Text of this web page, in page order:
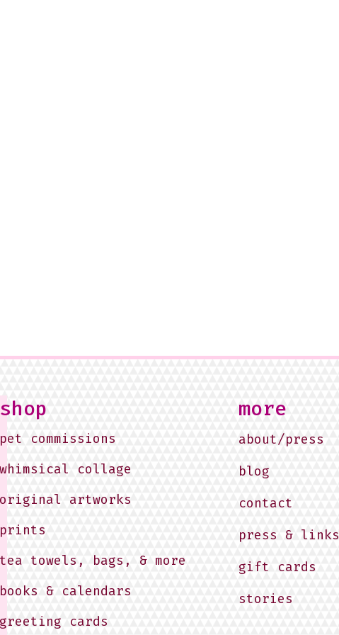
shop
pet commissions
whimsical collage
original artworks
prints
tea towels, bags, & more
books & calendars
greeting cards
more
about/press
blog
contact
press & links
gift cards
stories